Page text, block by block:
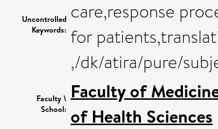
Uncontrolled
Keywords:
care,response
for
,/dk/atira/pure/
Faculty \
School:
Faculty of
of Health Sciences